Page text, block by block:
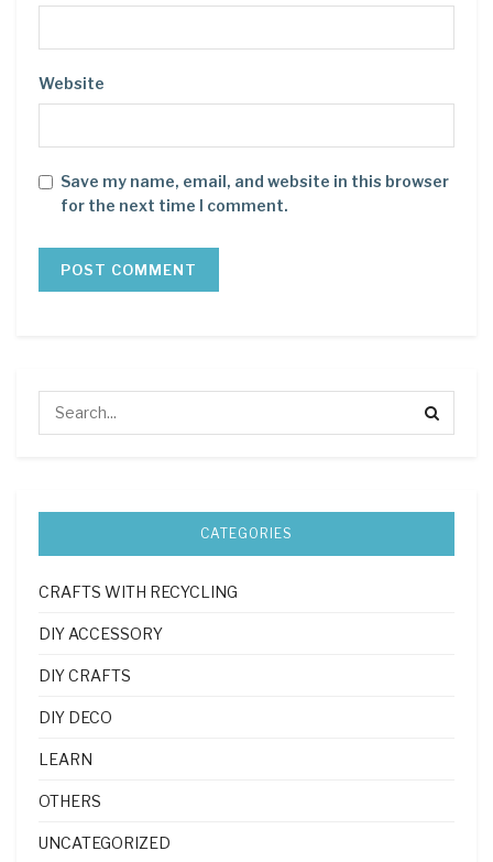
Website
Save my name, email, and website in this browser
for the next time I comment.
CATEGORIES
CRAFTS WITH RECYCLING
DIY ACCESSORY
DIY CRAFTS
DIY DECO
LEARN
OTHERS
UNCATEGORIZED